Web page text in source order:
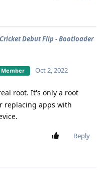
Debut Flip - Bootloader
Member Oct 2, 2022
root. It's only a root
replacing apps with
Reply